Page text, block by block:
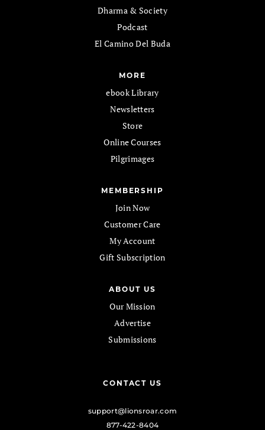
Dharma & Society
Podcast
El Camino Del Buda
MORE
ebook Library
Newsletters
Store
Online Courses
Pilgrimages
MEMBERSHIP
Join Now
Customer Care
My Account
Gift Subscription
ABOUT US
Our Mission
Advertise
Submissions
CONTACT US
support@lionsroar.com
877-422-8404